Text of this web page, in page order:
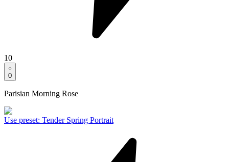
10
0
Parisian Morning Rose
Use preset: Tender Spring Portrait